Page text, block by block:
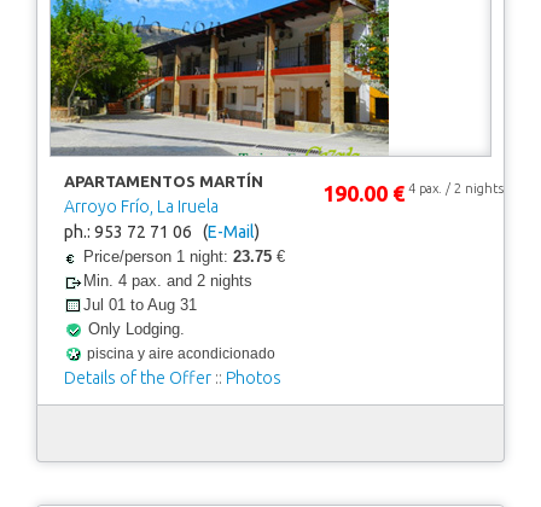
APARTAMENTOS MARTÍN
Arroyo Frío, La Iruela
ph.: 953 72 71 06 (E-Mail)
Price/person 1 night: 23.75€
Min. 4 pax. and 2 nights
Jul 01 to Aug 31
Only Lodging.
piscina y aire acondicionado
Details of the Offer:: Photos
190.00 € 4 pax. / 2 nights